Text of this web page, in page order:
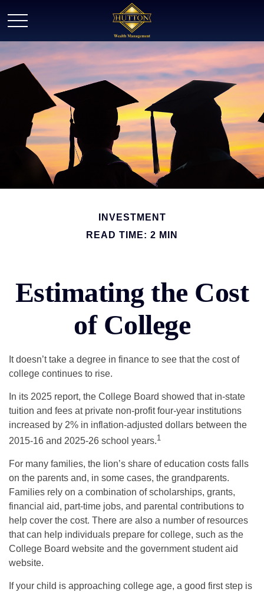
INVESTMENT
READ TIME: 2 MIN
Estimating the Cost
of College
It doesn’t take a degree in finance to see that the cost of
college continues to rise.
In its 2025 report, the College Board showed that in-state
tuition and fees at private non-profit four-year institutions
increased by 2% in inflation-adjusted dollars between the
2015-16 and 2025-26 school years.1
For many families, the lion’s share of education costs falls
on the parents and, in some cases, the grandparents.
Families rely on a combination of scholarships, grants,
financial aid, part-time jobs, and parental contributions to
help cover the cost. There are also a number of resources
that can help individuals prepare for college, such as the
College Board website and the government student aid
website.
If your child is approaching college age, a good first step is